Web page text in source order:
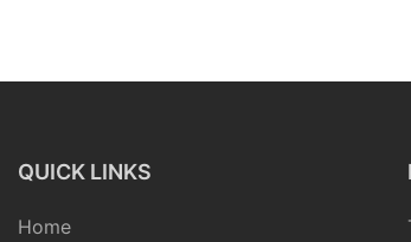
QUICK LINKS
Home